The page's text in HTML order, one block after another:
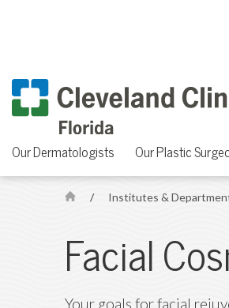
Our Dermatologists Our Plastic
H
e
/ Institutes &
Facial
Your goals for facial